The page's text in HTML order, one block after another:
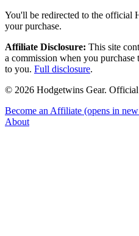
You'll be redirected to the official
your purchase.
Affiliate Disclosure: This site
a commission when you
to you. Full disclosure.
© 2026 Hodgetwins Gear.
Become an Affiliate (opens in
About